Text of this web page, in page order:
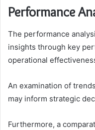
Performance
The performance
insights through key
operational
An examination of
may inform strategic
Furthermore, a